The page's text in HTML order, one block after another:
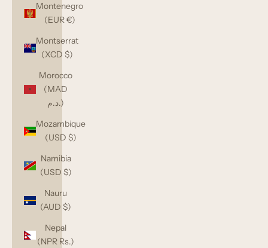
Montenegro
(EUR €)
Montserrat
(XCD $)
Morocco
(MAD
د.م.)
Mozambique
(USD $)
Namibia
(USD $)
Nauru
(AUD $)
Nepal
(NPR Rs.)